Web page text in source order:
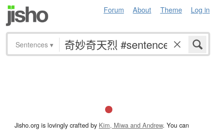
Forum About Theme Log in
Sentences ▾
Jisho.org is lovingly crafted by Kim, Miwa and Andrew. You can